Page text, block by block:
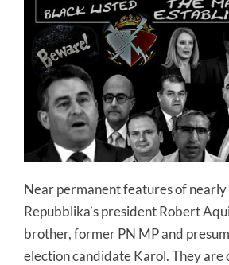
Near permanent features of nearly
Repubblika’s president Robert
brother, former PN MP and
election candidate Karol. They